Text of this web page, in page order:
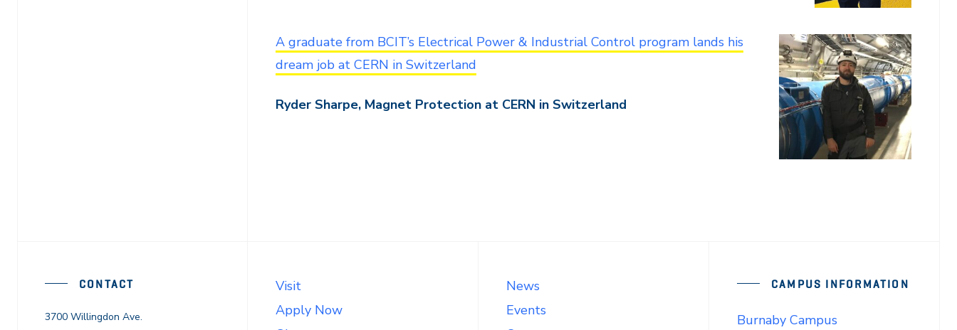
A graduate from BCIT’s Electrical Power & Industrial Control program lands his
dream job at CERN in Switzerland
Ryder Sharpe, Magnet Protection at CERN in Switzerland
CONTACT
3700 Willingdon Ave.
Visit
Apply Now
News
Events
CAMPUS INFORMATION
Burnaby Campus